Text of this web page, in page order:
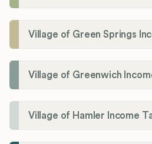
Village of Greenwich
Village of Hamler Income